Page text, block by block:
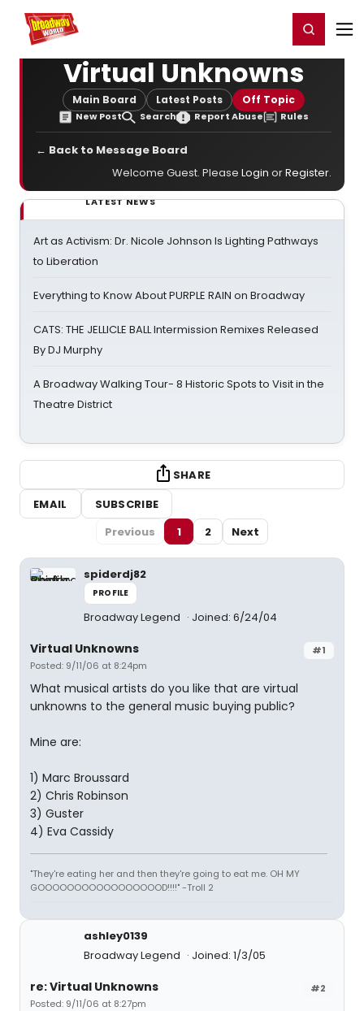
Home For You Register/Login
Virtual Unknowns
Main Board Latest Posts Off Topic
New Post Search Report Abuse Rules
← Back to Message Board
Welcome Guest. Please Login orRegister.
LATEST NEWS
Art as Activism: Dr. Nicole Johnson Is Lighting Pathways
to Liberation
Everything to Know About PURPLE RAIN on Broadway
CATS: THE JELLICLE BALL Intermission Remixes Released
By DJ Murphy
A Broadway Walking Tour- 8 Historic Spots to Visit in the
Theatre District
SHARE
EMAIL
SUBSCRIBE
Previous
1 2 Next
spiderdj82
PROFILE
Broadway Legend Joined: 6/24/04
#1
Virtual Unknowns
Posted: 9/11/06 at 8:24pm
What musical artists do you like that are virtual
unknowns to the general music buying public?
Mine are:
1) Marc Broussard
2) Chris Robinson
3) Guster
4) Eva Cassidy
"They're eating her and then they're going to eat me. OH MY
GOOOOOOOOOOOOOOOOOD!!!!" -Troll 2
ashley0139
Broadway Legend
Joined: 1/3/05
#2
re: Virtual Unknowns
Posted: 9/11/06 at 8:27pm